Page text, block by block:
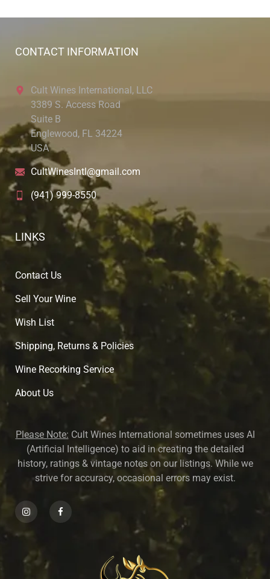
CONTACT INFORMATION
Cult Wines International, LLC
3389 S. Access Road
Suite B
Englewood, FL 34224
USA
CultWinesIntl@gmail.com
(941) 999-8550
LINKS
Contact Us
Sell Your Wine
Wish List
Shipping, Returns & Policies
Wine Recorking Service
About Us
Please Note: Cult Wines International sometimes uses AI
(Artificial Intelligence) to aid in creating the detailed
history, ratings & vintage notes on our listings. While we
strive for accuracy, occasional errors may exist.